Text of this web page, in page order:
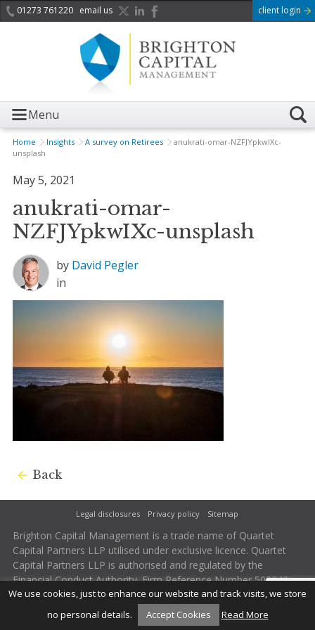
01273 761220 email us client login
Menu
Home Insights A survey on Retirees
anukrati-omar-NZFJYpkwIXc-
unsplash
May 5, 2021
anukrati-omar-
NZFJYpkwIXc-unsplash
by David Pegler
in
Back
Legal disclosures Privacy policy Sitemap
Brighton Capital Management is a trade name of Quartet
Capital Partners LLP utilised under exclusive licence. Quartet
Capital Partners LLP is authorised and regulated by the
Financial Conduct Authority. Firm Reference Number 502242.
We use cookies, just to enhance our website and track visits, we store
no personal details.
Accept Cookies Read More